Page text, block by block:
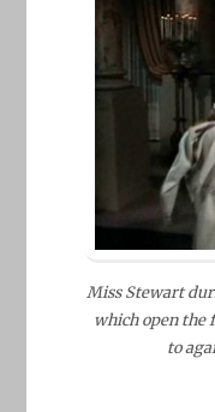
Miss Stewart
which open the
to